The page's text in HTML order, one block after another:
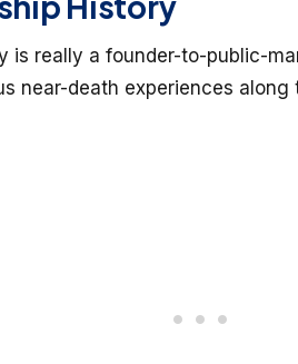
is really a founder-to-public-
near-death experiences along